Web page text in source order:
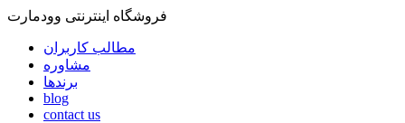
فروشگاه اینترنتی وودمارت
مطالب کاربران
مشاوره
برندها
blog
contact us